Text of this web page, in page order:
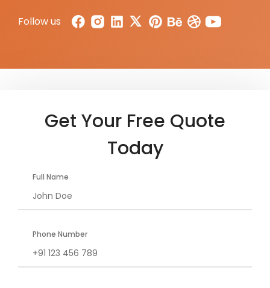
Follow us
Get Your Free Quote
Today
Full Name
Phone Number